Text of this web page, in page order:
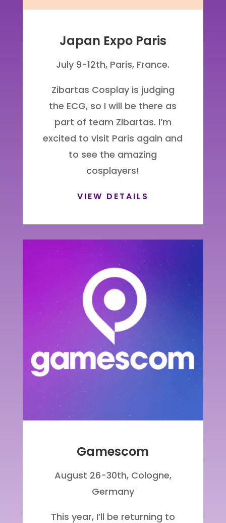
Japan Expo Paris
July 9-12th, Paris, France.
Zibartas Cosplay is judging
the ECG, so I will be there as
part of team Zibartas. I’m
excited to visit Paris again and
to see the amazing
cosplayers!
VIEW DETAILS
Gamescom
August 26-30th, Cologne,
Germany
This year, I’ll be returning to